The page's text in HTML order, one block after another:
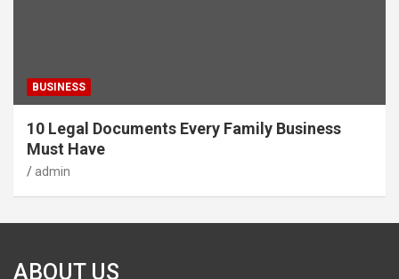
BUSINESS
10 Legal Documents Every Family Business
Must Have
admin
ABOUT US